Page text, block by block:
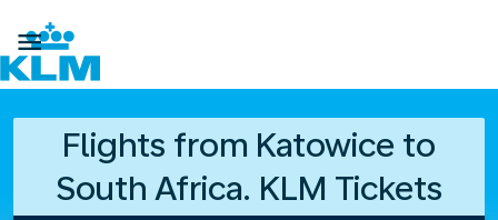

Flights from Katowice to
South Africa. KLM Tickets